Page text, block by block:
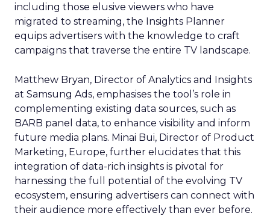
including those elusive viewers who have
migrated to streaming, the Insights Planner
equips advertisers with the knowledge to craft
campaigns that traverse the entire TV landscape.
Matthew Bryan, Director of Analytics and Insights
at Samsung Ads, emphasises the tool’s role in
complementing existing data sources, such as
BARB panel data, to enhance visibility and inform
future media plans. Minai Bui, Director of Product
Marketing, Europe, further elucidates that this
integration of data-rich insights is pivotal for
harnessing the full potential of the evolving TV
ecosystem, ensuring advertisers can connect with
their audience more effectively than ever before.